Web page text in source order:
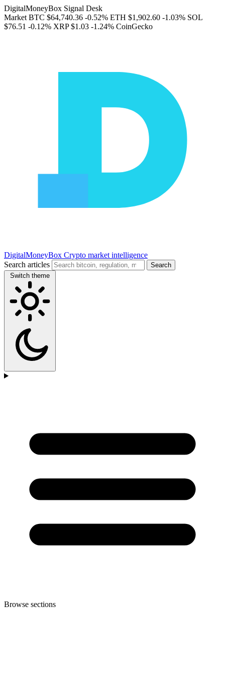
DigitalMoneyBox Signal Desk
Market BTC $64,740.36 -0.52% ETH $1,902.60 -1.03% SOL
$76.51 -0.12% XRP $1.03 -1.24% CoinGecko
DigitalMoneyBox Crypto market intelligence
Search articles
Search
Switch theme
Browse sections